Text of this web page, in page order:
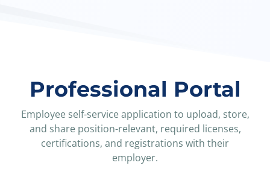
Professional Portal
Employee self-service application to upload, store,
and share position-relevant, required licenses,
certifications, and registrations with their
employer.